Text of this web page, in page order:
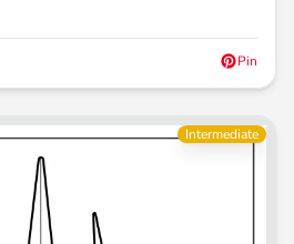
Pin
Intermediate